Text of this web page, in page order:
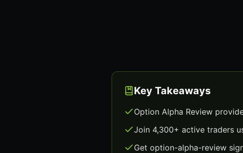
Key Takeaways
Option Alpha Review
Join 4,300+ active traders
Get option-alpha-review